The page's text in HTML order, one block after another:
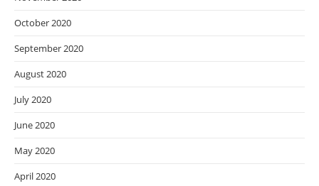
October 2020
September 2020
August 2020
July 2020
June 2020
May 2020
April 2020